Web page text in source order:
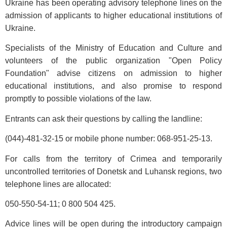
Ukraine has been operating advisory telephone lines on the
admission of applicants to higher educational institutions of
Ukraine.
Specialists of the Ministry of Education and Culture and
volunteers of the public organization "Open Policy
Foundation" advise citizens on admission to higher
educational institutions, and also promise to respond
promptly to possible violations of the law.
Entrants can ask their questions by calling the landline:
(044)-481-32-15 or mobile phone number: 068-951-25-13.
For calls from the territory of Crimea and temporarily
uncontrolled territories of Donetsk and Luhansk regions, two
telephone lines are allocated:
050-550-54-11; 0 800 504 425.
Advice lines will be open during the introductory campaign